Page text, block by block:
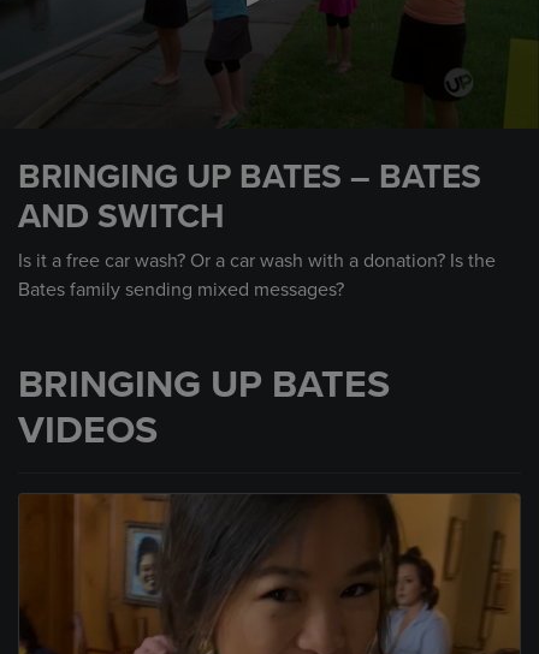
minute,
50
seconds
BRINGING UP BATES – BATES
AND SWITCH
Is it a free car wash? Or a car wash with a donation? Is the
Bates family sending mixed messages?
BRINGING UP BATES
VIDEOS